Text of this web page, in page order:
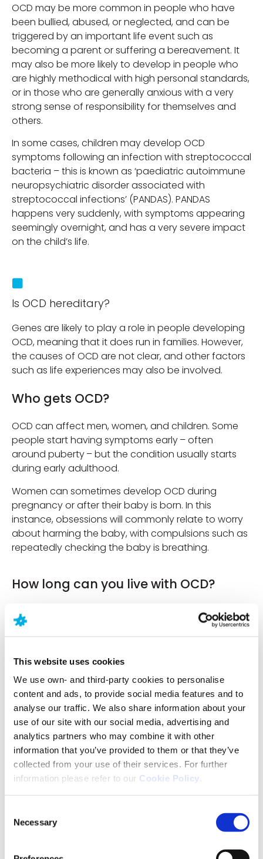
This website uses cookies
We use own- and third-party cookies to personalise
content and ads, to provide social media features and to
analyse our traffic. We also share information about your
use of our site with our social media, advertising and
analytics partners who may combine it with other
information that you’ve provided to them or that they’ve
collected from your use of their services. For further
information please refer to our Cookie Policy.
Selection
Necessary
OCD may be more common in people who have
been bullied, abused, or neglected, and can be
triggered by an important life event such as
becoming a parent or suffering a bereavement. It
may also be more likely to develop in people who
are highly methodical with high personal standards,
or in those who are generally anxious with a very
strong sense of responsibility for themselves and
others.
In some cases, children may develop OCD
symptoms following an infection with streptococcal
bacteria – this is known as ‘paediatric autoimmune
neuropsychiatric disorder associated with
streptococcal infections’ (PANDAS). PANDAS
happens very suddenly, with symptoms appearing
seemingly overnight, and has a very severe impact
on the child’s life.
Is OCD hereditary?
Genes are likely to play a role in people developing
OCD, meaning that it does run in families. However,
the causes of OCD are not clear, and other factors
such as life experiences may also be involved.
Who gets OCD?
OCD can affect men, women, and children. Some
people start having symptoms early – often
around puberty – but the condition usually starts
during early adulthood.
Women can sometimes develop OCD during
pregnancy or after their baby is born. In this
instance, obsessions will commonly relate to worry
about harming the baby, with compulsions such as
repeatedly checking the baby is breathing.
How long can you live with OCD?
OCD is not life-threatening. Its impact can vary over
time as the severity of the symptoms varies. The
obsessive thoughts and compulsive behaviours
Treatments and coping mechanisms can help
people affected by OCD to manage the effects of
the symptoms and improve overall quality of life in
the longer term.
Diagnosis
Most people are diagnosed by about age 19, with
the onset of symptoms typically earlier in boys than
occur.5